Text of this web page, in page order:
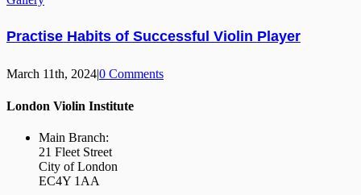
Practise Habits of Successful Violin Player
March 11th, 2024|0 Comments
London Violin Institute
Main Branch:
21 Fleet Street
City of London
EC4Y 1AA